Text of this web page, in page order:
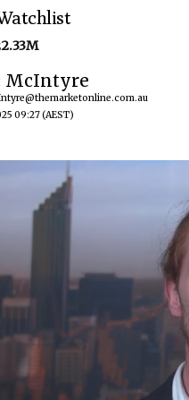
McIntyre
09:27(AEST)